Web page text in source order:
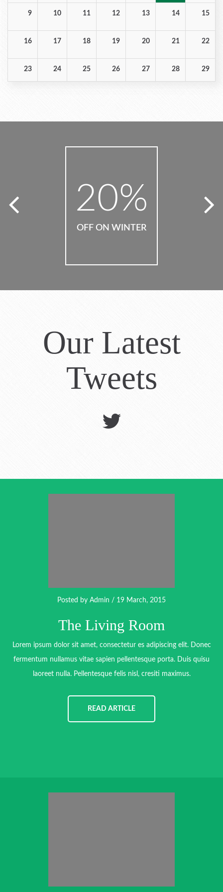
Bedroom Photos
Book Single
9 10 11 12 13 14 15
16 17 18 19 20 21 22
23 24 25 26 27 28 29
20%
OFF ON WINTER
4%
OFF ON HOLIDAYS
Our Latest
Tweets
Posted by Admin / 19 March, 2015
The Living Room
Lorem ipsum dolor sit amet, consectetur es adipiscing elit. Donec
fermentum nullamus vitae sapien pellentesque porta. Duis quisu
laoreet nulla. Pellentesque felis nisl, cresiti maximus.
READ ARTICLE